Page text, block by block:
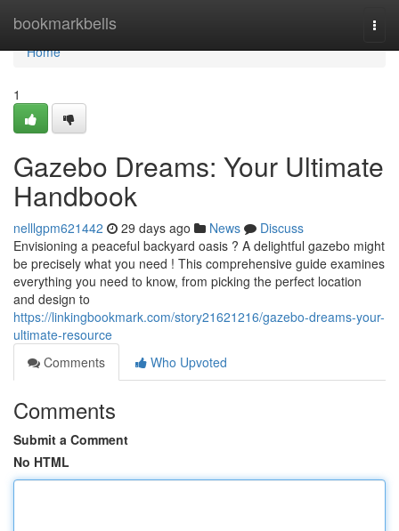
bookmarkbells
Home
Home
1
Gazebo Dreams: Your Ultimate
Handbook
nelllgpm621442 29 days ago News
Discuss
Envisioning a peaceful backyard oasis ? A delightful gazebo might
be precisely what you need ! This comprehensive guide examines
everything you need to know, from picking the perfect location
and design to
https://linkingbookmark.com/story21621216/gazebo-dreams-your-
ultimate-resource
Comments
Who Upvoted
Comments
Submit a Comment
No HTML